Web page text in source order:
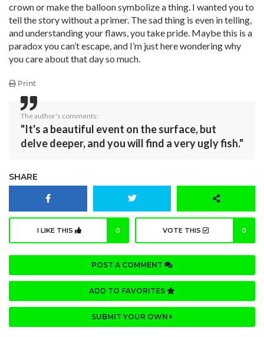
crown or make the balloon symbolize a thing. I wanted you to
tell the story without a primer. The sad thing is even in telling,
and understanding your flaws, you take pride. Maybe this is a
paradox you can’t escape, and I’m just here wondering why
you care about that day so much.
Print
The author's comments:
"It's a beautiful event on the surface, but
delve deeper, and you will find a very ugly fish."
SHARE
I LIKE THIS 0 VOTE THIS 0
POST A COMMENT
ADD TO FAVORITES
SUBMIT YOUR OWN